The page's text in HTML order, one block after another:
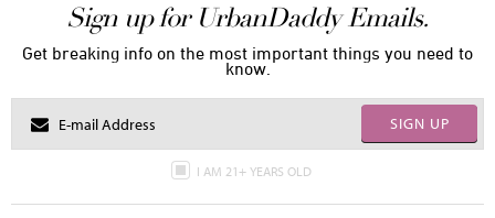
Sign up for UrbanDaddy Emails.
Get breaking info on the most important things you need to
know.
SIGN UP
I AM 21+ YEARS OLD